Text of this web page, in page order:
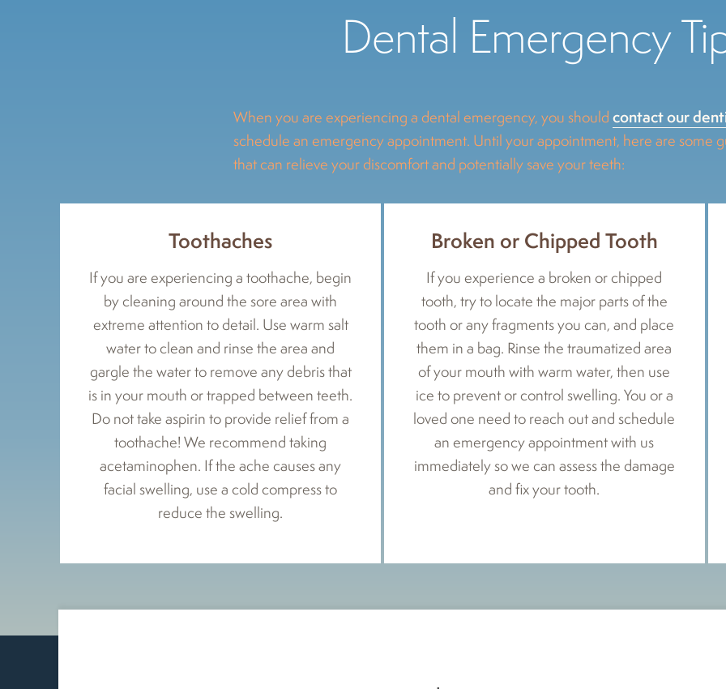
Dental Emergency
When you are experiencing a dental emergency, you should contact our
schedule an emergency appointment. Until your appointment, here are some
that can relieve your discomfort and potentially save your teeth:
Toothaches
If you are experiencing a toothache, begin
by cleaning around the sore area with
extreme attention to detail. Use warm salt
water to clean and rinse the area and
gargle the water to remove any debris that
is in your mouth or trapped between teeth.
Do not take aspirin to provide relief from a
toothache! We recommend taking
acetaminophen. If the ache causes any
facial swelling, use a cold compress to
reduce the swelling.
Broken or Chipped Tooth
If you experience a broken or chipped
tooth, try to locate the major parts of the
tooth or any fragments you can, and place
them in a bag. Rinse the traumatized area
of your mouth with warm water, then use
ice to prevent or control swelling. You or a
loved one need to reach out and schedule
an emergency appointment with us
immediately so we can assess the damage
and fix your tooth.